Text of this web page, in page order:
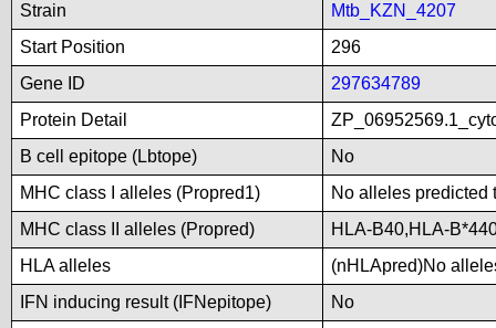
Strain
Mtb_KZN_4207
Start Position
296
Gene ID
297634789
Protein Detail
B cell epitope (Lbtope)
No
MHC class I alleles (Propred1)
No alleles predicted
MHC class II alleles (Propred)
HLA-B40,HLA-
HLA alleles
(nHLApred)No
IFN inducing result (IFNepitope)
No